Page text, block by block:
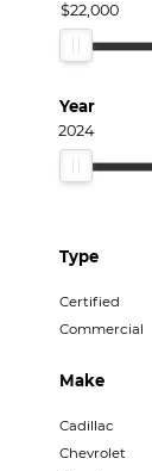
$22,000
Year
2024
Type
Certified
Commercial
Make
Cadillac
Chevrolet